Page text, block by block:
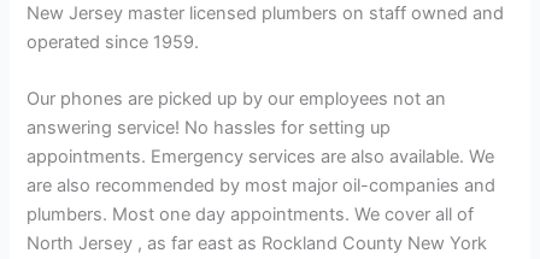
New Jersey master licensed plumbers on staff owned and
operated since 1959.
Our phones are picked up by our employees not an
answering service! No hassles for setting up
appointments. Emergency services are also available. We
are also recommended by most major oil-companies and
plumbers. Most one day appointments. We cover all of
North Jersey , as far east as Rockland County New York